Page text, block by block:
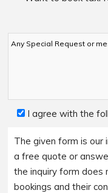
I agree with the
The given form is our
a free quote or
the inquiry form does
bookings and their